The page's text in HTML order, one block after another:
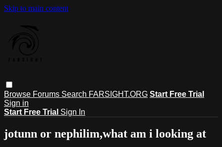
Skip to main content
Browse Forums Search FARSIGHT.ORG Start Free Trial
Sign in
Start Free Trial Sign In
jotunn or nephilim,what am i looking at